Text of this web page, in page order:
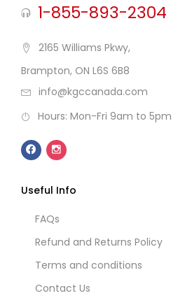
1-855-893-2304
2165 Williams Pkwy,
Brampton, ON L6S 6B8
info@kgccanada.com
Hours: Mon-Fri 9am to 5pm
Useful Info
FAQs
Refund and Returns Policy
Terms and conditions
Contact Us